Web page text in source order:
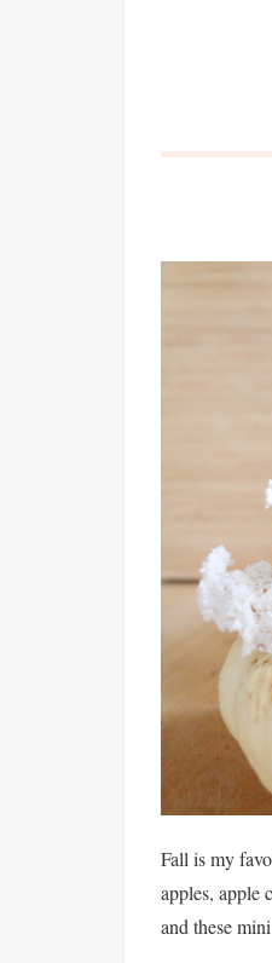
Fall is my
apples, apple
and these